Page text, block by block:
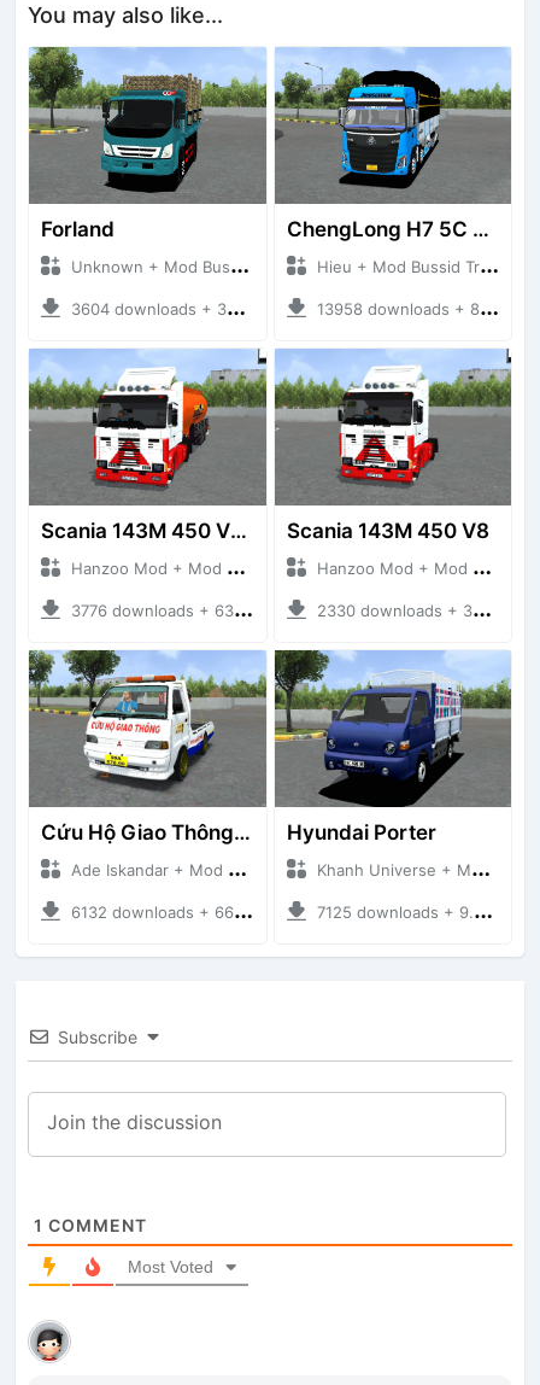
You may also like...
Forland
Unknown + Mod Bussid Truck
3604 downloads + 38 MB
ChengLong H7 5C V3
Hieu + Mod Bussid Truck
13958 downloads + 80 MB
Scania 143M 450 V8 Trailer
Hanzoo Mod + Mod Bussid Truck
3776 downloads + 63 MB
Scania 143M 450 V8
Hanzoo Mod + Mod Bussid Truck
2330 downloads + 32 MB
Cứu Hộ Giao Thông (PICKUP T120SS TOWING)
Ade Iskandar + Mod Bussid Truck
6132 downloads + 66.35 MB
Hyundai Porter
Khanh Universe + Mod Bussid Truck
7125 downloads + 9.21 MB
Subscribe
1 COMMENT
Most Voted